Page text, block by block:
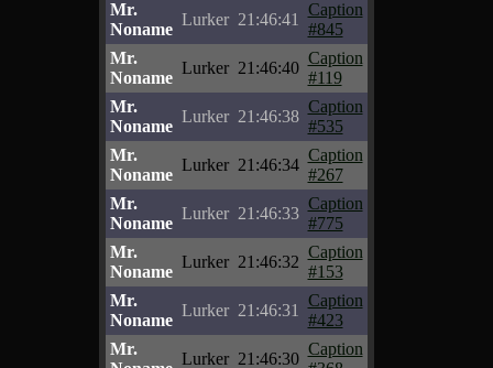
Mr.
Noname
Lurker 21:46:41
Caption
#845
Mr.
Noname
Lurker 21:46:40
Caption
#119
Mr.
Noname
Lurker 21:46:38
Caption
#535
Mr.
Noname
Lurker 21:46:34
Caption
#267
Mr.
Noname
Lurker 21:46:33
Caption
#775
Mr.
Noname
Lurker 21:46:32
Caption
#153
Mr.
Noname
Lurker 21:46:31
Caption
#423
Mr.
Lurker 21:46:30
Caption